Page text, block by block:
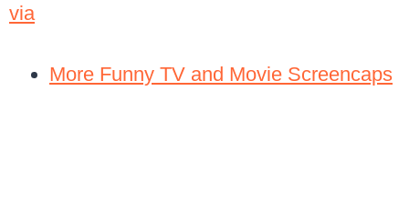
via
More Funny TV and Movie Screencaps